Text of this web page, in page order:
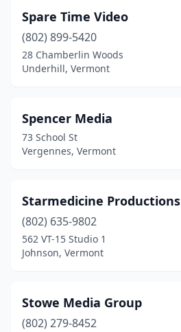
Spare Time Video
(802) 899-5420
28 Chamberlin Woods
Underhill, Vermont
Spencer Media
73 School St
Vergennes, Vermont
Starmedicine Productions
(802) 635-9802
562 VT-15 Studio 1
Johnson, Vermont
Stowe Media Group
(802) 279-8452